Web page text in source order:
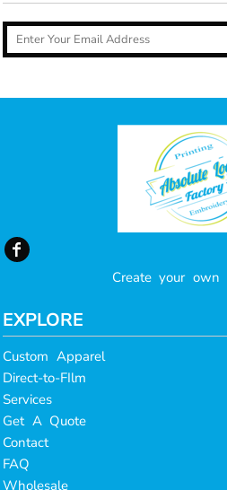
Create your own
EXPLORE
Custom Apparel
Direct-to-FIlm
Services
Get A Quote
Contact
FAQ
Wholesale